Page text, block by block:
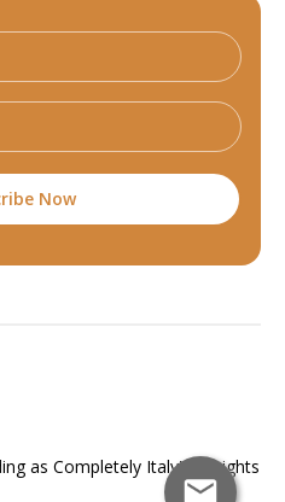
as Completely Italy). All rights